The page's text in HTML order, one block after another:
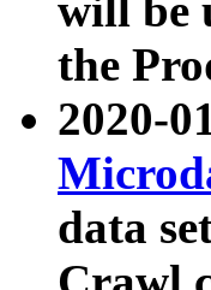
will be
the
2020-
data